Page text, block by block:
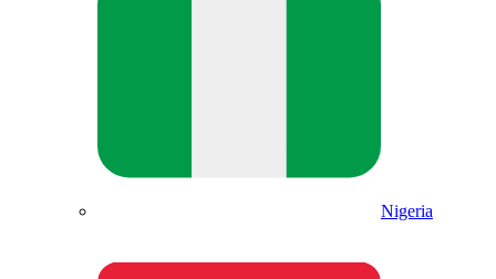
Nigeria